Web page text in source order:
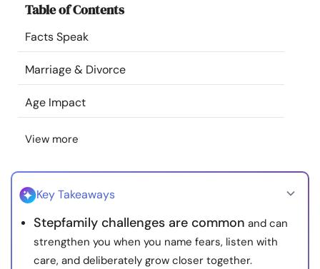
Resources
Community
Find a Therapist
Language
About Us Contact Us
© Copyright 2022. All Rights Reserved.
Table of Contents
Facts Speak
Marriage & Divorce
Age Impact
View more
Key Takeaways
Stepfamily challenges are common and can
strengthen you when you name fears, listen with
care, and deliberately grow closer together.